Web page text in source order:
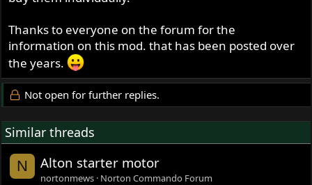
Thanks to everyone on the forum for the
information on this mod. that has been posted over
the years.
Not open for further replies.
Similar threads
N Alton starter motor
nortonmews Norton Commando Forum